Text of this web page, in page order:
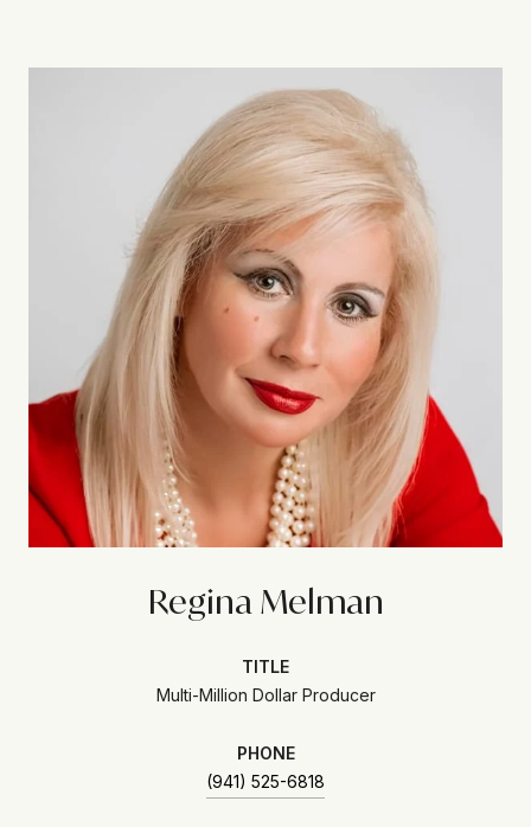
Regina Melman
TITLE
Multi-Million Dollar Producer
PHONE
(941) 525-6818